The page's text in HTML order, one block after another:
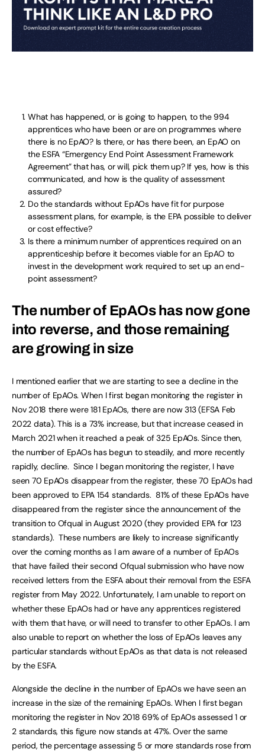
What has happened, or is going to happen, to the 994
apprentices who have been or are on programmes where
there is no EpAO? Is there, or has there been, an EpAO on
the ESFA “Emergency End Point Assessment Framework
Agreement” that has, or will, pick them up? If yes, how is this
communicated, and how is the quality of assessment
assured?
Do the standards without EpAOs have fit for purpose
assessment plans, for example, is the EPA possible to deliver
or cost effective?
Is there a minimum number of apprentices required on an
apprenticeship before it becomes viable for an EpAO to
invest in the development work required to set up an end-
point assessment?
The number of EpAOs has now gone
into reverse, and those remaining
are growing in size
I mentioned earlier that we are starting to see a decline in the
number of EpAOs. When I first began monitoring the register in
Nov 2018 there were 181 EpAOs, there are now 313 (EFSA Feb
2022 data). This is a 73% increase, but that increase ceased in
March 2021 when it reached a peak of 325 EpAOs. Since then,
the number of EpAOs has begun to steadily, and more recently
rapidly, decline. Since I began monitoring the register, I have
seen 70 EpAOs disappear from the register, these 70 EpAOs had
been approved to EPA 154 standards. 81% of these EpAOs have
disappeared from the register since the announcement of the
transition to Ofqual in August 2020 (they provided EPA for 123
standards). These numbers are likely to increase significantly
over the coming months as I am aware of a number of EpAOs
that have failed their second Ofqual submission who have now
received letters from the ESFA about their removal from the ESFA
register from May 2022. Unfortunately, I am unable to report on
whether these EpAOs had or have any apprentices registered
with them that have, or will need to transfer to other EpAOs. I am
also unable to report on whether the loss of EpAOs leaves any
particular standards without EpAOs as that data is not released
by the ESFA.
Alongside the decline in the number of EpAOs we have seen an
increase in the size of the remaining EpAOs. When I first began
monitoring the register in Nov 2018 69% of EpAOs assessed 1 or
2 standards, this figure now stands at 47%. Over the same
period, the percentage assessing 5 or more standards rose from